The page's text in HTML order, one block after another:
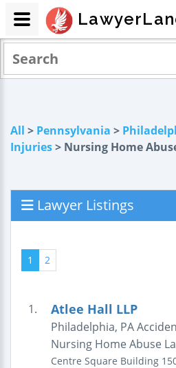
All > Pennsylvania >
Injuries> Nursing Home
Lawyer Listings
1 2
1. Atlee Hall LLP
Philadelphia, PA
Nursing Home Abuse
Centre Square Building